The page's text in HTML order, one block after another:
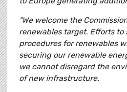
“We welcome the
renewables target. Efforts to
procedures for renewables
securing our renewable
we cannot disregard the
of new infrastructure.